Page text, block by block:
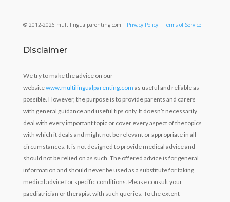
© 2012-2026 multilingualparenting.com | Privacy Policy|Terms of Service
Disclaimer
We try to make the advice on our
websitewww.multilingualparenting.com as useful and reliable as
possible. However, the purpose is to provide parents and carers
with general guidance and useful tips only. It doesn’t necessarily
deal with every important topic or cover every aspect of the topics
with which it deals and might not be relevant or appropriate in all
circumstances. It is not designed to provide medical advice and
should not be relied on as such. The offered advice is for general
information and should never be used as a substitute for taking
medical advice for specific conditions. Please consult your
paediatrician or therapist with such queries. To the extent